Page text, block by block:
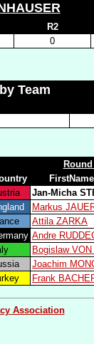
R2
0
Team
Jan-Micha
Markus
Attila ZARKA
Andre
Bogislaw
Joachim
Frank
Association